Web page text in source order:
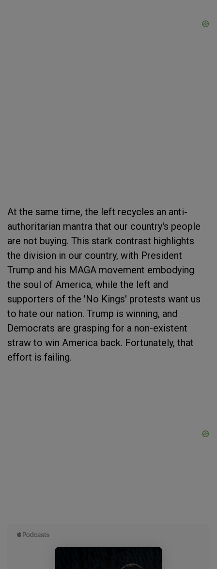
At the same time, the left recycles an anti-
authoritarian mantra that our country's people
are not buying. This stark contrast highlights
the division in our country, with President
Trump and his MAGA movement embodying
the soul of America, while the left and
supporters of the 'No Kings' protests want us
to hate our nation. Trump is winning, and
Democrats are grasping for a non-existent
straw to win America back. Fortunately, that
effort is failing.